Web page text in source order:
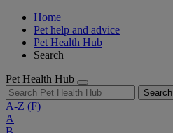
Home
Pet help and advice
Pet Health Hub
Search
Pet Health Hub
Search
A-Z (F)
A